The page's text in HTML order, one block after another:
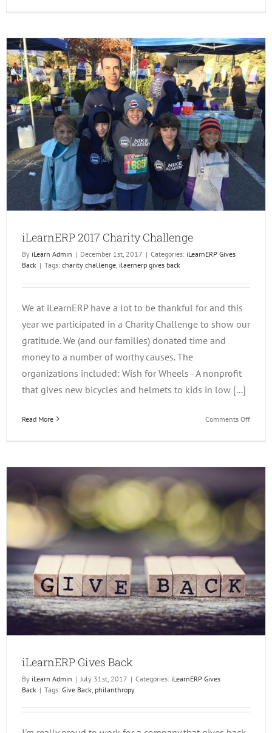
iLearnERP 2017 Charity Challenge
By iLearn Admin | December 1st, 2017 | Categories: iLearnERP Gives
Back | Tags: charity challenge ilaernerp gives back
We at iLearnERP have a lot to be thankful for and this
year we participated in a Charity Challenge to show our
gratitude. We (and our families) donated time and
money to a number of worthy causes. The
organizations included: Wish for Wheels - A nonprofit
that gives new bicycles and helmets to kids in low [...]
Read More Comments Offon
iLearnERP Gives Back
By iLearn Admin | July 31st, 2017 | Categories: iLearnERP Gives
Back | Tags: Give Back philanthropy